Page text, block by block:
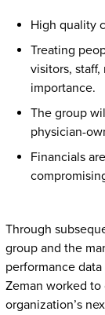
High quality
Treating
visitors,
importance.
The group
physician-
Financials
Through
group and the
performance
Zeman worked to
organization’s